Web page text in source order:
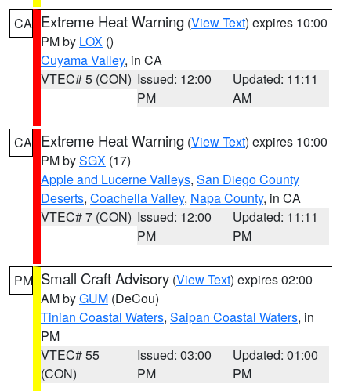
CA Extreme Heat Warning (View Text) expires 10:00
PM by LOX ()
Cuyama Valley, in CA
VTEC# 5 (CON) Issued: 12:00
PM
Updated: 11:11
AM
CA Extreme Heat Warning (View Text) expires 10:00
PM bySGX (17)
Apple and Lucerne Valleys, San Diego County
Deserts, Coachella Valley, Napa County, in CA
VTEC# 7 (CON) Issued: 12:00
PM
Updated: 11:11
PM
PM Small Craft Advisory (View Text) expires 02:00
AM byGUM (DeCou)
Tinian Coastal Waters, Saipan Coastal Waters, in
PM
VTEC# 55
(CON)
Issued: 03:00
PM
Updated: 01:00
PM